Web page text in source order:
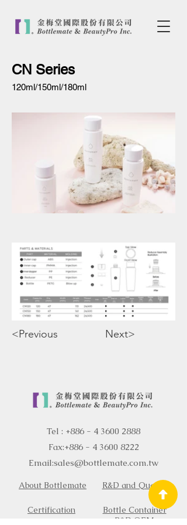
CN Series
120ml/150ml/180ml
<Previous Next>
Tel : +886 - 4 3600 2888
Fax:+886 - 4 3600 8222
Email:sales@bottlemate.com.tw
About Bottlemate R&D and Quality
Certification
Bottle Container
R&D OEM